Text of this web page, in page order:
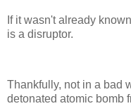
If it wasn't already
is a disruptor.
Thankfully, not in a bad
detonated atomic bomb